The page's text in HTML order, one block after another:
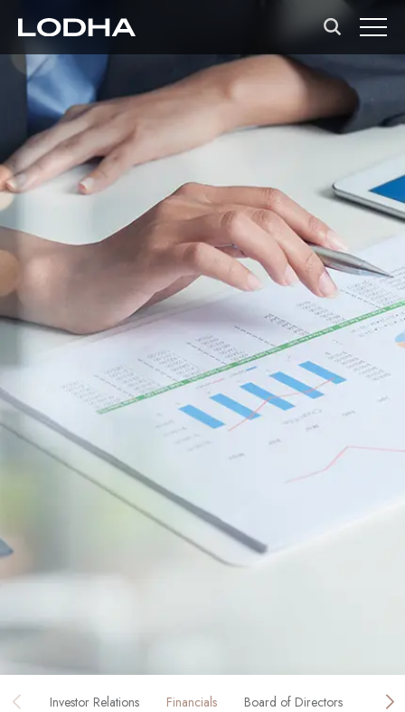
Investor Relations Financials Board of Directors